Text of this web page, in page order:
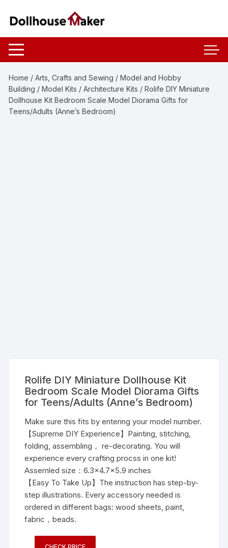
Home /Arts, Crafts and Sewing /Model and Hobby
Building /Model Kits /Architecture Kits / Rolife DIY Miniature
Dollhouse Kit Bedroom Scale Model Diorama Gifts for
Teens/Adults (Anne’s Bedroom)
Rolife DIY Miniature Dollhouse Kit
Bedroom Scale Model Diorama Gifts
for Teens/Adults (Anne’s Bedroom)
Make sure this fits by entering your model number.
【Supreme DIY Experience】Painting, stitching,
folding, assembling， re-decorating. You will
experience every crafting procss in one kit!
Assemled size：6.3×4.7×5.9 inches
【Easy To Take Up】The instruction has step-by-
step illustrations. Every accessory needed is
ordered in different bags: wood sheets, paint,
fabric，beads.